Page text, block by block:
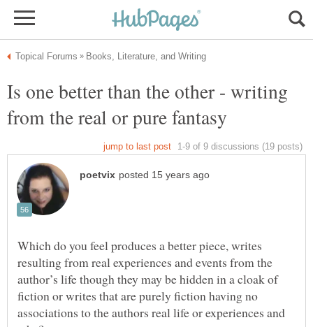
Is one better than the other - writing
Which do you feel produces a better piece, writes
resulting from real experiences and events from the
author’s life though they may be hidden in a cloak of
fiction or writes that are purely fiction having no
associations to the authors real life or experiences and